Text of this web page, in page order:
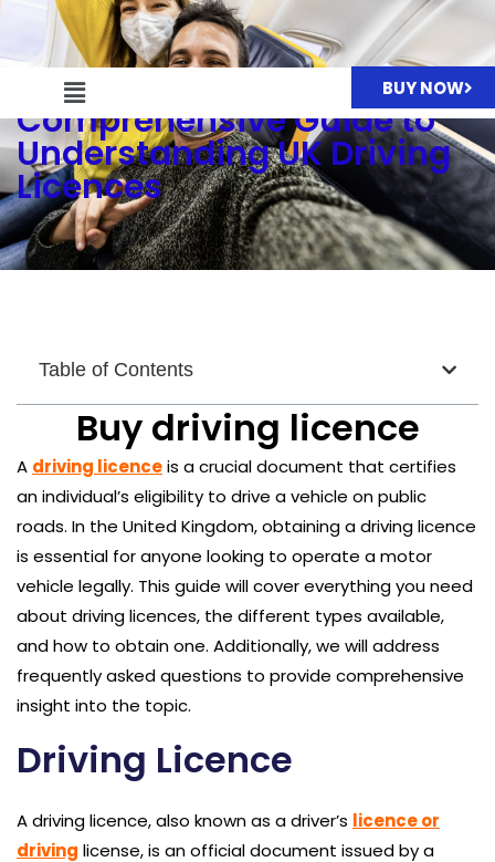
BUY NOW
Driving Licence: A
Comprehensive Guide to
Understanding UK Driving
Licences
Table of Contents
Buy driving licence
A driving licenceis a crucial document that certifies
an individual’s eligibility to drive a vehicle on public
roads. In the United Kingdom, obtaining a driving licence
is essential for anyone looking to operate a motor
vehicle legally. This guide will cover everything you need
about driving licences, the different types available,
and how to obtain one. Additionally, we will address
frequently asked questions to provide comprehensive
insight into the topic.
Driving Licence
A driving licence, also known as a driver’s licence or
driving license, is an official document issued by a